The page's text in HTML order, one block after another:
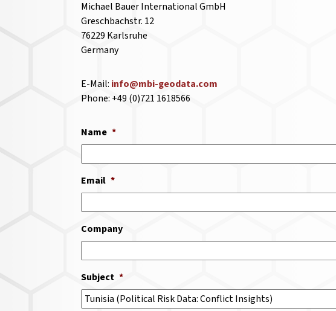
Michael Bauer International GmbH
Greschbachstr. 12
76229 Karlsruhe
Germany
E-Mail: info@mbi-geodata.com
Phone: +49 (0)721 1618566
Name *
Email *
Company
Subject *